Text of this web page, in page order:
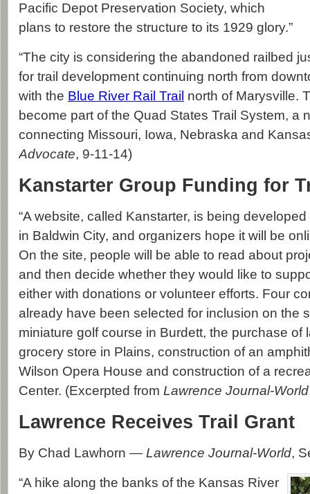
Pacific Depot Preservation Society, which
plans to restore the structure to its 1929 glory.”
“The city is considering the abandoned railbed
for trail development continuing north from
with the Blue River Rail Trail north of Marysville.
become part of the Quad States Trail System, a
connecting Missouri, Iowa, Nebraska and
Advocate, 9-11-14)
Kanstarter Group Funding for
“A website, called Kanstarter, is being
in Baldwin City, and organizers hope it will be
On the site, people will be able to read about
and then decide whether they would like to
either with donations or volunteer efforts. Four
already have been selected for inclusion on the
miniature golf course in Burdett, the purchase of
grocery store in Plains, construction of an
Wilson Opera House and construction of a
Center. (Excerpted from Lawrence Journal-World
Lawrence Receives Trail Grant
By Chad Lawhorn — Lawrence Journal-World,
“A hike along the banks of the Kansas River